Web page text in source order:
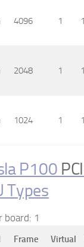
4096 1
2048 1
1024 1
P100
Types
board: 1
Frame
Virtual